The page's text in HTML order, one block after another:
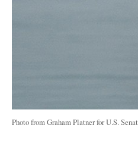
Photo from Graham Platner for U.S.